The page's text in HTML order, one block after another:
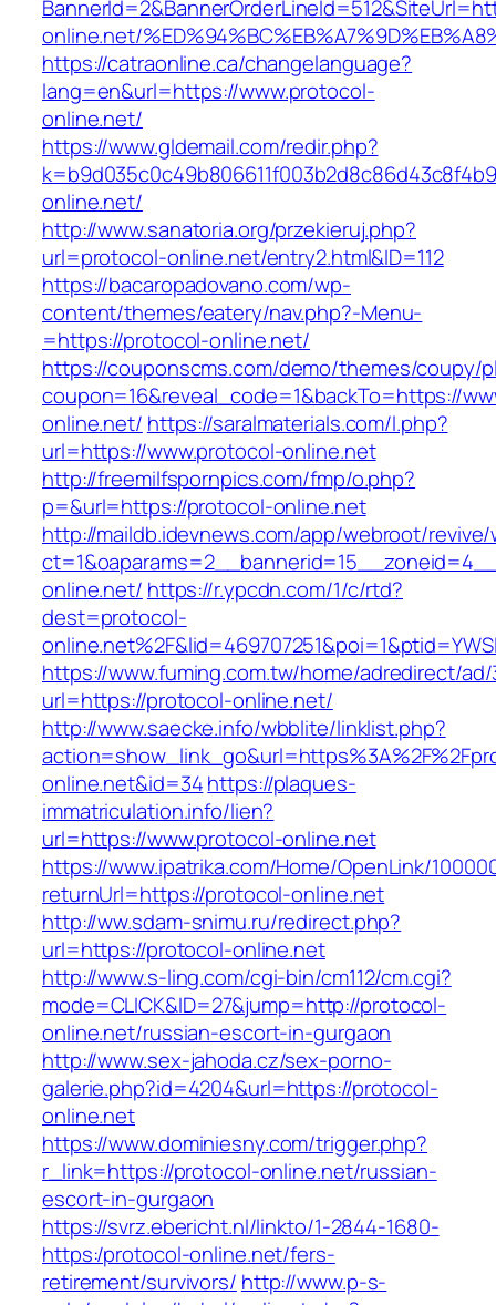
online.net/
https://catraonline.ca/changelanguage?
lang=en&url=https://www.protocol-
online.net/
https://www.gldemail.com/redir.php?
online.net/
http://www.sanatoria.org/przekieruj.php?
url=protocol-online.net/entry2.html&ID=112
https://bacaropadovano.com/wp-
content/themes/eatery/nav.php?-Menu-
=https://protocol-online.net/
https://couponscms.com/demo/themes/coupy/
coupon=16&reveal_code=1&backTo=https://
online.net/ https://saralmaterials.com/l.php?
url=https://www.protocol-online.net
http://freemilfspornpics.com/fmp/o.php?
p=&url=https://protocol-online.net
http://maildb.idevnews.com/app/webroot/
online.net/ https://r.ypcdn.com/1/c/rtd?
dest=protocol-
https://www.fuming.com.tw/home/adredirect/ad/
url=https://protocol-online.net/
http://www.saecke.info/wbblite/linklist.php?
online.net&id=34https://plaques-
immatriculation.info/lien?
url=https://www.protocol-online.net
https://www.ipatrika.com/Home/OpenLink/
returnUrl=https://protocol-online.net
http://ww.sdam-snimu.ru/redirect.php?
url=https://protocol-online.net
http://www.s-ling.com/cgi-bin/cm112/cm.cgi?
mode=CLICK&ID=27&jump=http://protocol-
online.net/russian-escort-in-gurgaon
http://www.sex-jahoda.cz/sex-porno-
galerie.php?id=4204&url=https://protocol-
online.net
https://www.dominiesny.com/trigger.php?
r_link=https://protocol-online.net/russian-
escort-in-gurgaon
https://svrz.ebericht.nl/linkto/1-2844-1680-
https:/protocol-online.net/fers-
retirement/survivors/ http://www.p-s-